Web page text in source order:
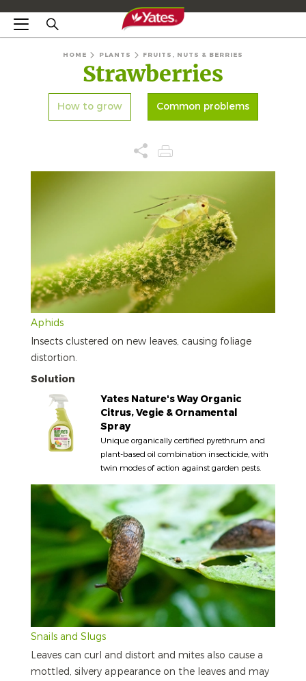
HOME PLANTS FRUITS, NUTS & BERRIES
Strawberries
How to grow Common problems
Aphids
Insects clustered on new leaves, causing foliage
distortion.
Solution
Yates Nature's Way Organic
Citrus, Vegie & Ornamental
Spray
Unique organically certified pyrethrum and
plant-based oil combination insecticide, with
twin modes of action against garden pests.
Snails and Slugs
Leaves can curl and distort and mites also cause a
mottled, silvery appearance on the leaves and may